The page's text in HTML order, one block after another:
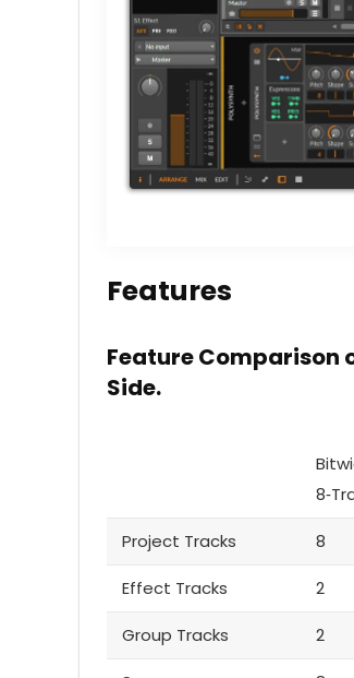
Features
Feature Comparison
Side.
Project Tracks 8
Effect Tracks 2
Group Tracks 2